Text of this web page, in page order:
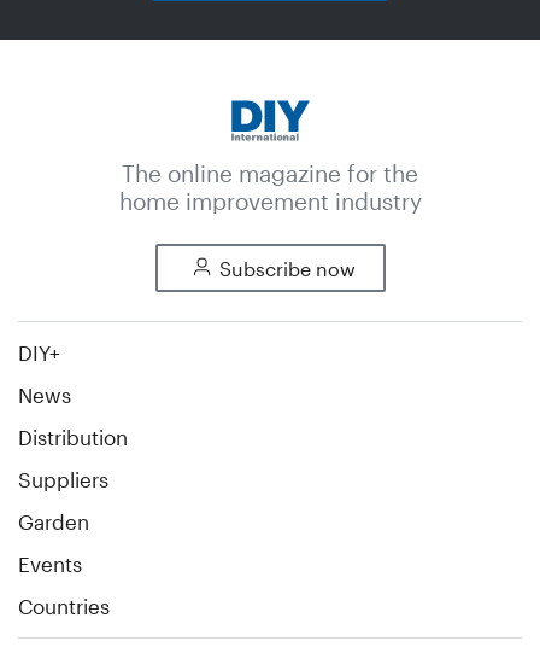
The online magazine for the
home improvement industry
Subscribe now
DIY+
News
Distribution
Suppliers
Garden
Events
Countries